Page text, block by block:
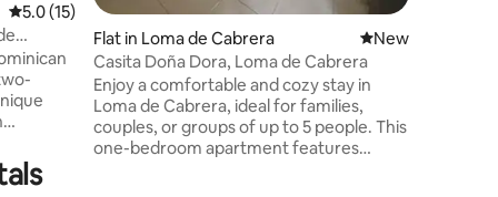
5.0 out of 5 average rating, 15 reviews
5.0 (15)
in
Flat in Loma de Cabrera New place to stay
New
Casita Doña Dora, Loma de Cabrera
Enjoy a comfortable and cozy stay in
Loma de Cabrera, ideal for families,
couples, or groups of up to 5 people. This
one-bedroom apartment features